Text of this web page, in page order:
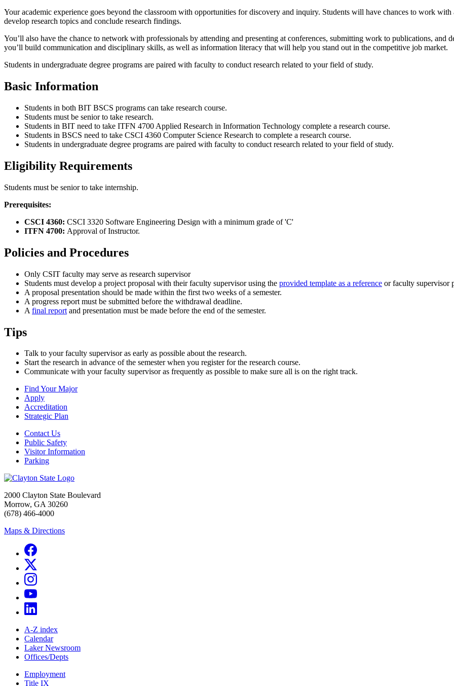
Your academic experience goes beyond the classroom with opportunities for discovery and inquiry. Students will have chances to work
develop research topics and conclude research findings.
You’ll also have the chance to network with professionals by attending and presenting at conferences, submitting work to publications,
you’ll build communication and disciplinary skills, as well as information literacy that will help you stand out in the competitive job market.
Students in undergraduate degree programs are paired with faculty to conduct research related to your field of study.
Basic Information
Students in both BIT BSCS programs can take research course.
Students must be senior to take research.
Students in BIT need to take ITFN 4700 Applied Research in Information Technology complete a research course.
Students in BSCS need to take CSCI 4360 Computer Science Research to complete a research course.
Students in undergraduate degree programs are paired with faculty to conduct research related to your field of study.
Eligibility Requirements
Students must be senior to take internship.
Prerequisites:
CSCI 4360: CSCI 3320 Software Engineering Design with a minimum grade of 'C'
ITFN 4700: Approval of Instructor.
Policies and Procedures
Only CSIT faculty may serve as research supervisor
Students must develop a project proposal with their faculty supervisor using the provided template as a reference or faculty supervisor
A proposal presentation should be made within the first two weeks of a semester.
A progress report must be submitted before the withdrawal deadline.
A final report and presentation must be made before the end of the semester.
Tips
Talk to your faculty supervisor as early as possible about the research.
Start the research in advance of the semester when you register for the research course.
Communicate with your faculty supervisor as frequently as possible to make sure all is on the right track.
Find Your Major
Apply
Accreditation
Strategic Plan
Contact Us
Public Safety
Visitor Information
Parking
2000 Clayton State Boulevard
Morrow, GA 30260
(678) 466-4000
Maps & Directions
A-Z index
Calendar
Laker Newsroom
Offices/Depts
Employment
Title IX